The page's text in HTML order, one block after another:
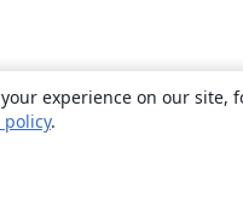
experience on our
policy.